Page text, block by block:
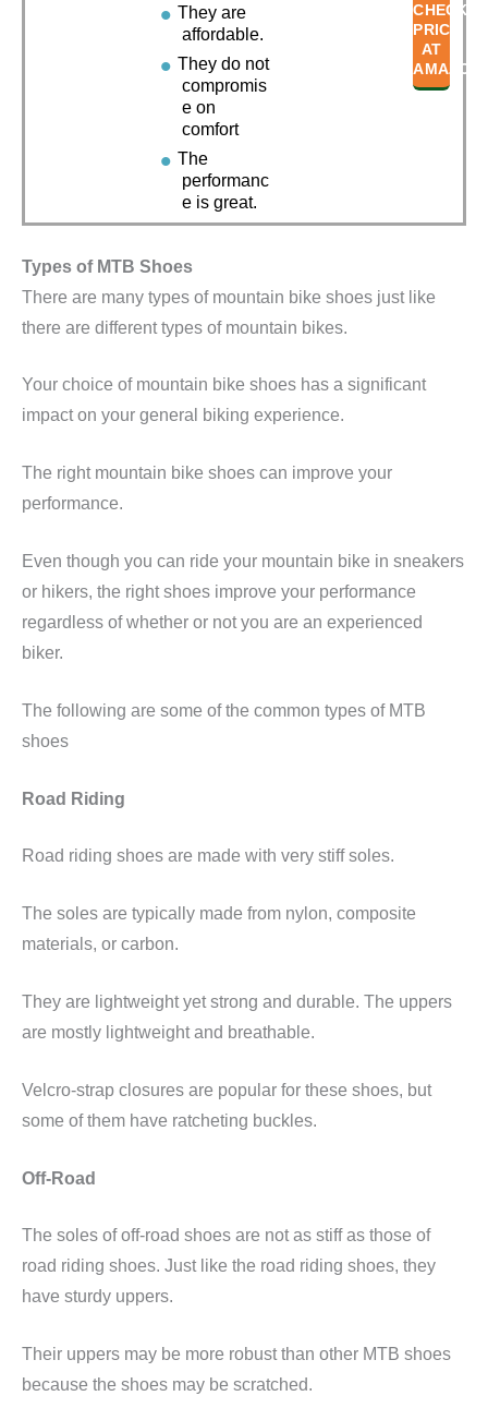
They are
affordable.
They do not
compromis
e on
comfort
The
performanc
e is great.
CHECK
PRICE
AT
AMAZON
Types of MTB Shoes
There are many types of mountain bike shoes just like
there are different types of mountain bikes.
Your choice of mountain bike shoes has a significant
impact on your general biking experience.
The right mountain bike shoes can improve your
performance.
Even though you can ride your mountain bike in sneakers
or hikers, the right shoes improve your performance
regardless of whether or not you are an experienced
biker.
The following are some of the common types of MTB
shoes
Road Riding
Road riding shoes are made with very stiff soles.
The soles are typically made from nylon, composite
materials, or carbon.
They are lightweight yet strong and durable. The uppers
are mostly lightweight and breathable.
Velcro-strap closures are popular for these shoes, but
some of them have ratcheting buckles.
Off-Road
The soles of off-road shoes are not as stiff as those of
road riding shoes. Just like the road riding shoes, they
have sturdy uppers.
Their uppers may be more robust than other MTB shoes
because the shoes may be scratched.